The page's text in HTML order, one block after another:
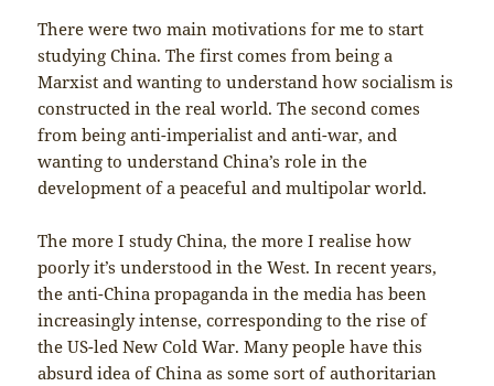
There were two main motivations for me to start
studying China. The first comes from being a
Marxist and wanting to understand how socialism is
constructed in the real world. The second comes
from being anti-imperialist and anti-war, and
wanting to understand China’s role in the
development of a peaceful and multipolar world.
The more I study China, the more I realise how
poorly it’s understood in the West. In recent years,
the anti-China propaganda in the media has been
increasingly intense, corresponding to the rise of
the US-led New Cold War. Many people have this
absurd idea of China as some sort of authoritarian